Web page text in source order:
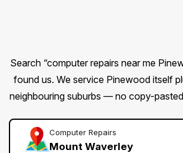
Search “computer repairs near me
found us. We service Pinewood itself
neighbouring suburbs — no copy-
Computer Repairs
Mount Waverley